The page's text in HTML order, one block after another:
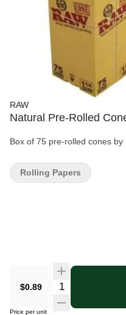
RAW
Natural Pre-Rolled
Box of 75 pre-rolled cones by
$0.89 Quantity Selector
Price per unit
Rolling Papers